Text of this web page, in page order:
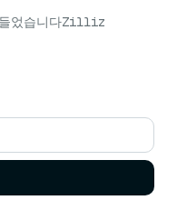
었습니다Zilliz